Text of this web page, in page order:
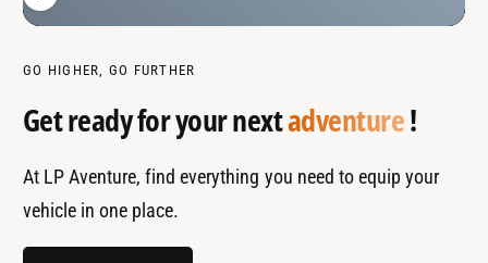
GO HIGHER, GO FURTHER
Get ready for your nextadventure!
At LP Aventure, find everything you need to equip your
vehicle in one place.